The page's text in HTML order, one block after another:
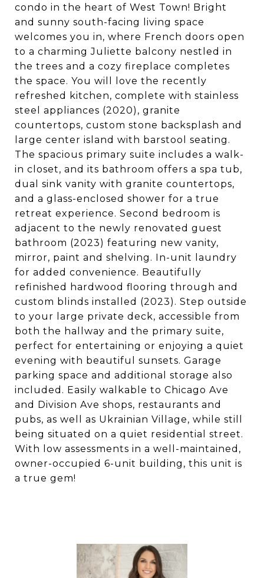
condo in the heart of West Town! Bright
and sunny south-facing living space
welcomes you in, where French doors open
to a charming Juliette balcony nestled in
the trees and a cozy fireplace completes
the space. You will love the recently
refreshed kitchen, complete with stainless
steel appliances (2020), granite
countertops, custom stone backsplash and
large center island with barstool seating.
The spacious primary suite includes a walk-
in closet, and its bathroom offers a spa tub,
dual sink vanity with granite countertops,
and a glass-enclosed shower for a true
retreat experience. Second bedroom is
adjacent to the newly renovated guest
bathroom (2023) featuring new vanity,
mirror, paint and shelving. In-unit laundry
for added convenience. Beautifully
refinished hardwood flooring through and
custom blinds installed (2023). Step outside
to your large private deck, accessible from
both the hallway and the primary suite,
perfect for entertaining or enjoying a quiet
evening with beautiful sunsets. Garage
parking space and additional storage also
included. Easily walkable to Chicago Ave
and Division Ave shops, restaurants and
pubs, as well as Ukrainian Village, while still
being situated on a quiet residential street.
With low assessments in a well-maintained,
owner-occupied 6-unit building, this unit is
a true gem!